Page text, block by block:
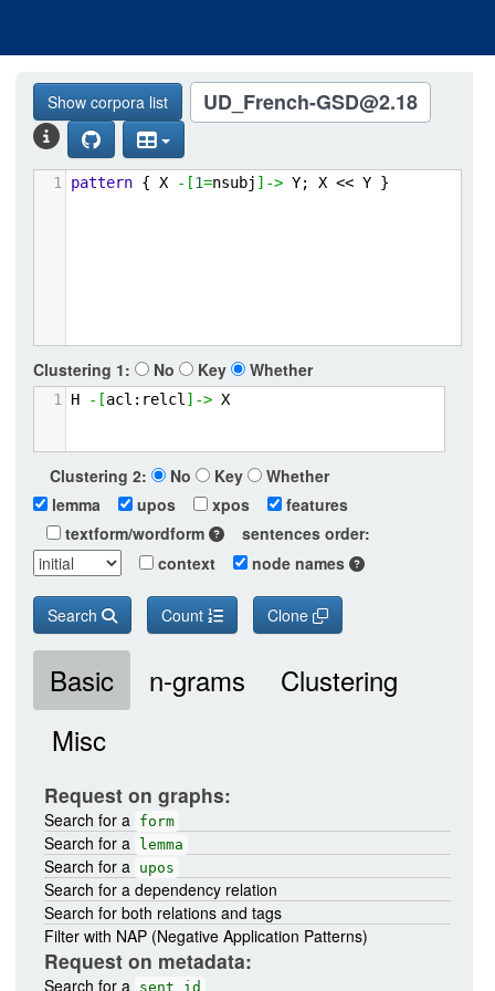
Show corpora list UD_French-GSD@2.18
1 pattern { X -[1=nsubj ]-> Y; X << Y }
Clustering 1: No Key Whether
1 H -[acl:relcl ]-> X
Clustering 2: No Key
Whether
lemma
upos xpos
features
textform/wordform
sentences order:
context
node names
Search Count Clone
Basic n-grams
Clustering
Misc
Request on graphs:
Search for a form
Search for a lemma
Search for a upos
Search for a dependency relation
Search for both relations and tags
Filter with NAP (Negative Application Patterns)
Request on metadata:
Search for a sent_id